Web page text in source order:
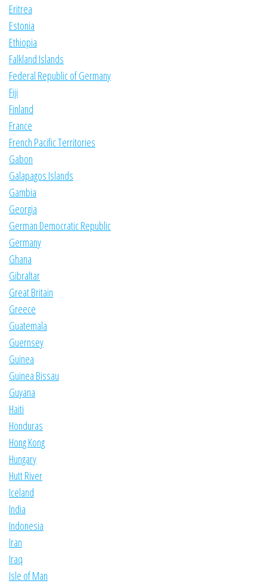
Eritrea
Estonia
Ethiopia
Falkland Islands
Federal Republic of Germany
Fiji
Finland
France
French Pacific Territories
Gabon
Galapagos Islands
Gambia
Georgia
German Democratic Republic
Germany
Ghana
Gibraltar
Great Britain
Greece
Guatemala
Guernsey
Guinea
Guinea Bissau
Guyana
Haiti
Honduras
Hong Kong
Hungary
Hutt River
Iceland
India
Indonesia
Iran
Iraq
Isle of Man